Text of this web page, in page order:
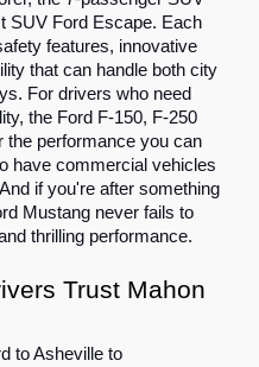
SUV Ford Escape. Each
features, innovative
that can handle both city
For drivers who need
the Ford F-150, F-250
the performance you can
have commercial vehicles
if you're after something
Mustang never fails to
thrilling performance.
Trust Mahon
to Asheville to